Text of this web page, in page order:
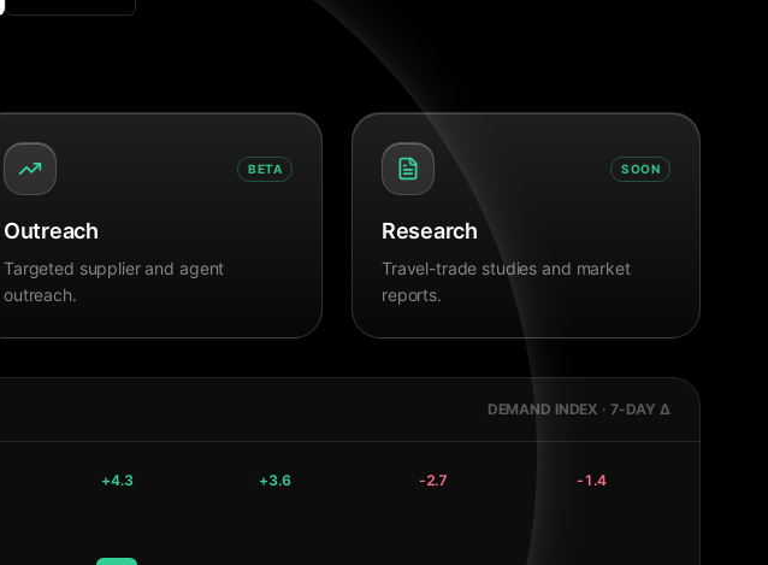
BETA
Outreach
Targeted supplier and agent
outreach.
SOON
Research
Travel-trade studies and market
reports.
DEMAND INDEX · 7-DAY Δ
+4.3 +3.6 -2.7 -1.4